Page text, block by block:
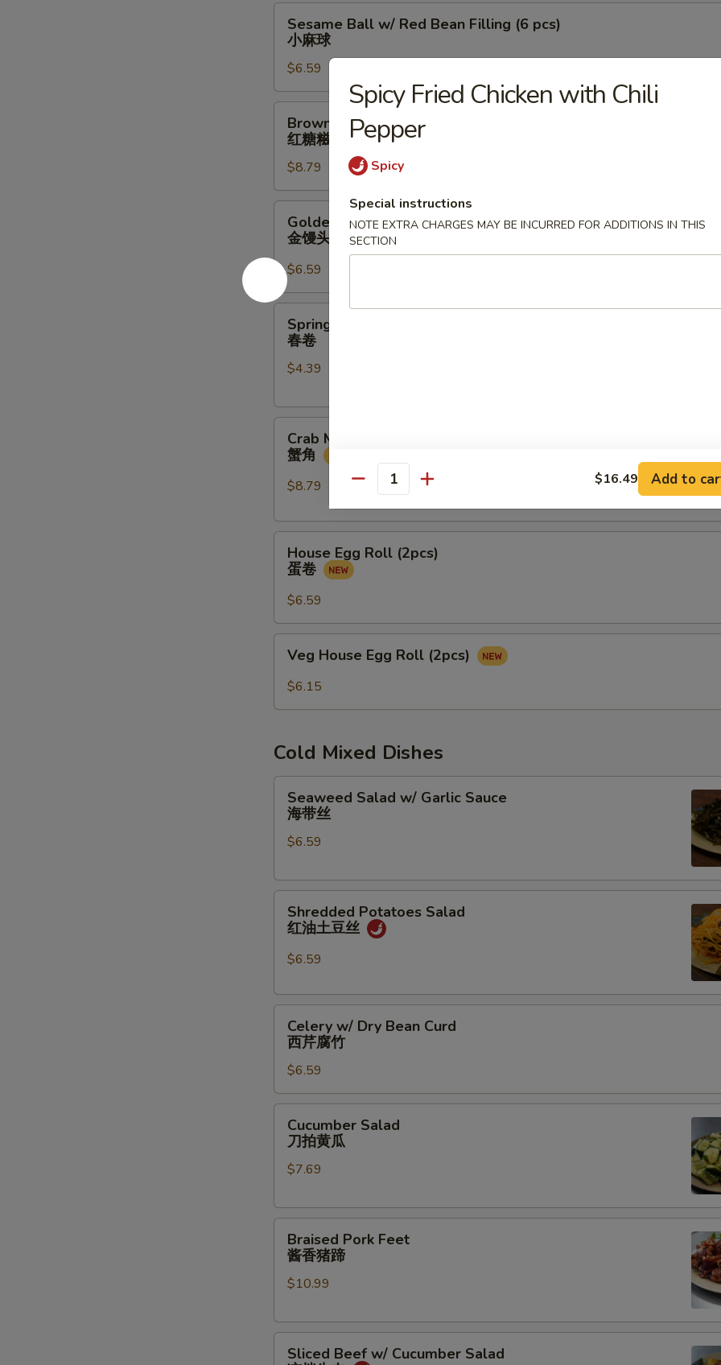
饼
Ball
Red
Bean
Filling
pcs)
麻
球
Sesame Ball w/ Red Bean Filling (6 pcs)
小麻球
$6.59
Sugar
Sticky
Rice
Stick
红
粑
Brown Sugar Sticky Rice Stick
红糖糍粑
$8.79
Bun
pcs)
金
馒
Golden Bun (4 pcs)
金馒头
$6.59
Rolls
pcs)
卷
Spring Rolls (2 pcs)
春卷
$4.39
Meat
Rangoon
蟹
Crab Meat Rangoon (4 pcs)
蟹角
$8.79
Egg
Roll
(2pcs)
蛋
卷
House Egg Roll (2pcs)
蛋卷
$6.59
House
Egg
Veg House Egg Roll (2pcs)
$6.15
Cold Mixed Dishes
Salad
w/
Garlic
海
Seaweed Salad w/ Garlic Sauce
海带丝
$6.59
Potatoes
Salad
土
Shredded Potatoes Salad
红油土豆丝
$6.59
w/
Dry
Bean
Curd
西
Celery w/ Dry Bean Curd
西芹腐竹
$6.59
Salad
瓜
Cucumber Salad
刀拍黄瓜
$7.69
Pork
Feet
猪
Braised Pork Feet
酱香猪蹄
$10.99
Beef
Sliced Beef w/ Cucumber Salad
Spicy Fried Chicken with Chili
Pepper
Spicy
Special instructions
NOTE EXTRA CHARGES MAY BE INCURRED FOR ADDITIONS IN THIS
SECTION
Quantity $16.49 Add to